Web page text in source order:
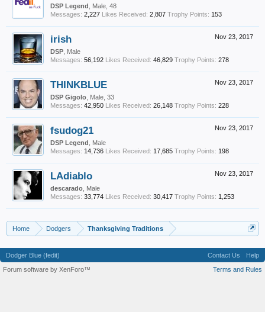
DSP Legend , Male, 48
Messages: 2,227 Likes Received: 2,807 Trophy Points: 153
Nov 23, 2017
irish
DSP , Male
Messages: 56,192 Likes Received: 46,829 Trophy Points: 278
Nov 23, 2017
THINKBLUE
DSP Gigolo , Male, 33
Messages: 42,950 Likes Received: 26,148 Trophy Points: 228
Nov 23, 2017
fsudog21
DSP Legend , Male
Messages: 14,736 Likes Received: 17,685 Trophy Points: 198
Nov 23, 2017
LAdiablo
descarado , Male
Messages: 33,774 Likes Received: 30,417 Trophy Points: 1,253
Home Dodgers Thanksgiving Traditions
Dodger Blue (fedit) Contact Us
Help
Terms and Rules
Forum software by XenForo™